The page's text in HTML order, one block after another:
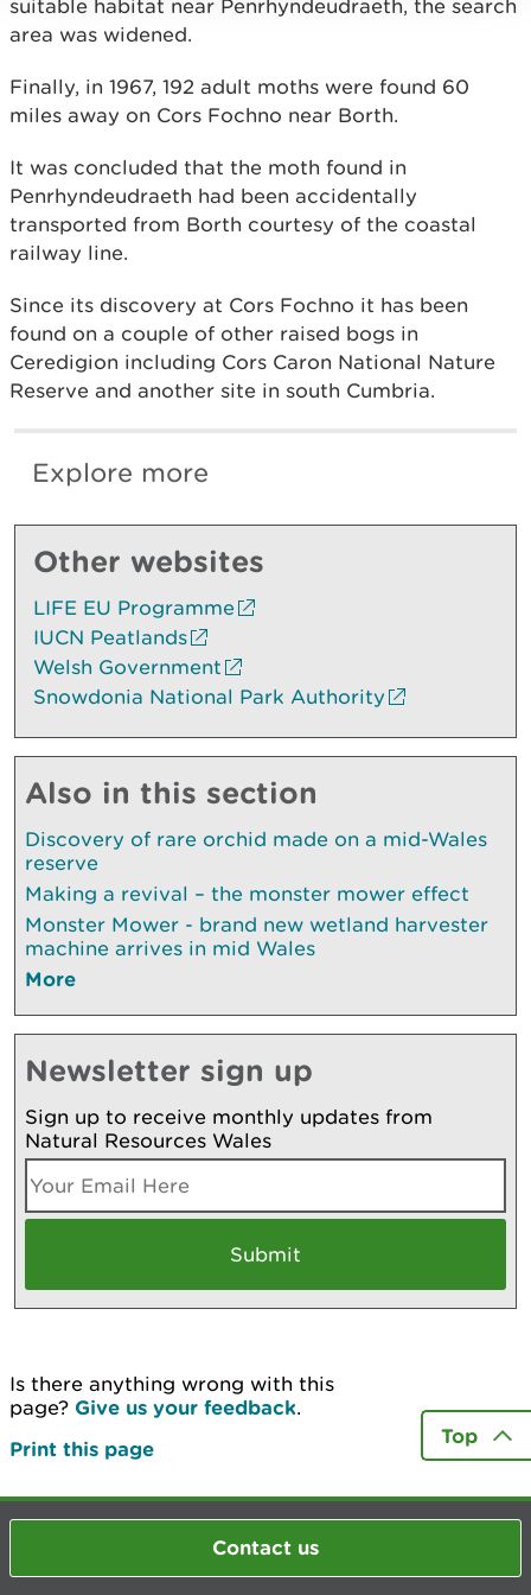
suitable habitat near Penrhyndeudraeth, the search
area was widened.
Finally, in 1967, 192 adult moths were found 60
miles away on Cors Fochno near Borth.
It was concluded that the moth found in
Penrhyndeudraeth had been accidentally
transported from Borth courtesy of the coastal
railway line.
Since its discovery at Cors Fochno it has been
found on a couple of other raised bogs in
Ceredigion including Cors Caron National Nature
Reserve and another site in south Cumbria.
Explore more
Other websites
LIFE EU Programme
IUCN Peatlands
Welsh Government
Snowdonia National Park Authority
Also in this section
Discovery of rare orchid made on a mid-Wales
reserve
Making a revival – the monster mower effect
Monster Mower - brand new wetland harvester
machine arrives in mid Wales
More
Newsletter sign up
Sign up to receive monthly updates from
Natural Resources Wales
Is there anything wrong with this
page? Give us your feedback.
Print this page
Top
Contact us